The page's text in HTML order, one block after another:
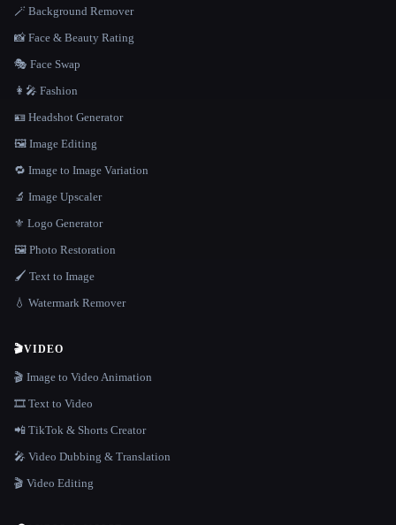
🪄 Background Remover
📸 Face & Beauty Rating
🎭 Face Swap
👩‍🎤 Fashion
🪪 Headshot Generator
🖼️ Image Editing
🔁 Image to Image Variation
🔬 Image Upscaler
⚜️ Logo Generator
🖼️ Photo Restoration
🖌️ Text to Image
💧 Watermark Remover
🎬VIDEO
🎬 Image to Video Animation
🎞️ Text to Video
📲 TikTok & Shorts Creator
🎤 Video Dubbing & Translation
🎬 Video Editing